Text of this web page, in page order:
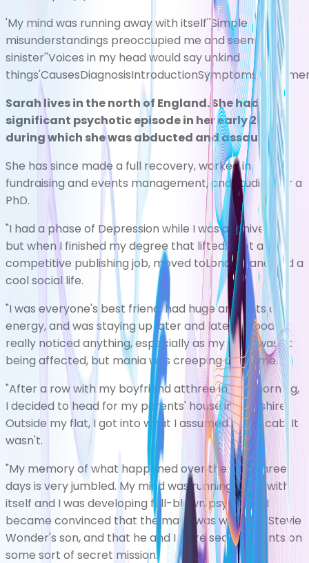
'My mind was running away with itself''Simple
misunderstandings preoccupied me and seemed
sinister''Voices in my head would say unkind
things'CausesDiagnosisIntroductionSymptoms
Sarah lives in the north of England. She had a
significant psychotic episode in her early 20s,
during which she was abducted and assaulted.
She has since made a full recovery, worked in
fundraising and events management, and studied for a
PhD.
"I had a phase of Depression while I was at university,
but when I finished my degree that lifted. I got a very
competitive publishing job, moved toLondon, and had a
cool social life.
"I was everyone's best friend, had huge amounts of
energy, and was staying up later and later. Nobody
really noticed anything, especially as my work wasn't
being affected, but mania was creeping up on me.
"After a row with my boyfriend atthree in the morning,
I decided to head for my parents' house in Yorkshire.
Outside my flat, I got into what I assumed was a cab. It
wasn't.
"My memory of what happened over the next three
days is very jumbled. My mind was running away with
itself and I was developing full-blown psychosis. I
became convinced that the man I was with was Stevie
Wonder's son, and that he and I were secret agents on
some sort of secret mission.